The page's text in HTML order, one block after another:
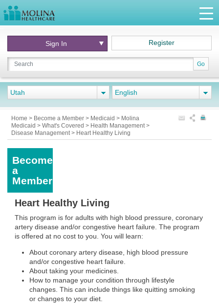
Go
Sign In Register
Utah English
Home > Become a Member > Medicaid > Molina
Medicaid > What's Covered > Health Management>
Disease Management> Heart Healthy Living
Become
a
Member
Heart Healthy Living
This program is for adults with high blood pressure, coronary
artery disease and/or congestive heart failure. The program
is offered at no cost to you. You will learn:
About coronary artery disease, high blood pressure
and/or congestive heart failure.
About taking your medicines.
How to manage your condition through lifestyle
changes. This can include things like quitting smoking
or changes to your diet.